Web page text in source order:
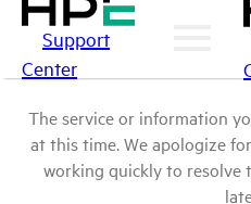
Support
Center
The service or information
at this time. We apologize
working quickly to resolve